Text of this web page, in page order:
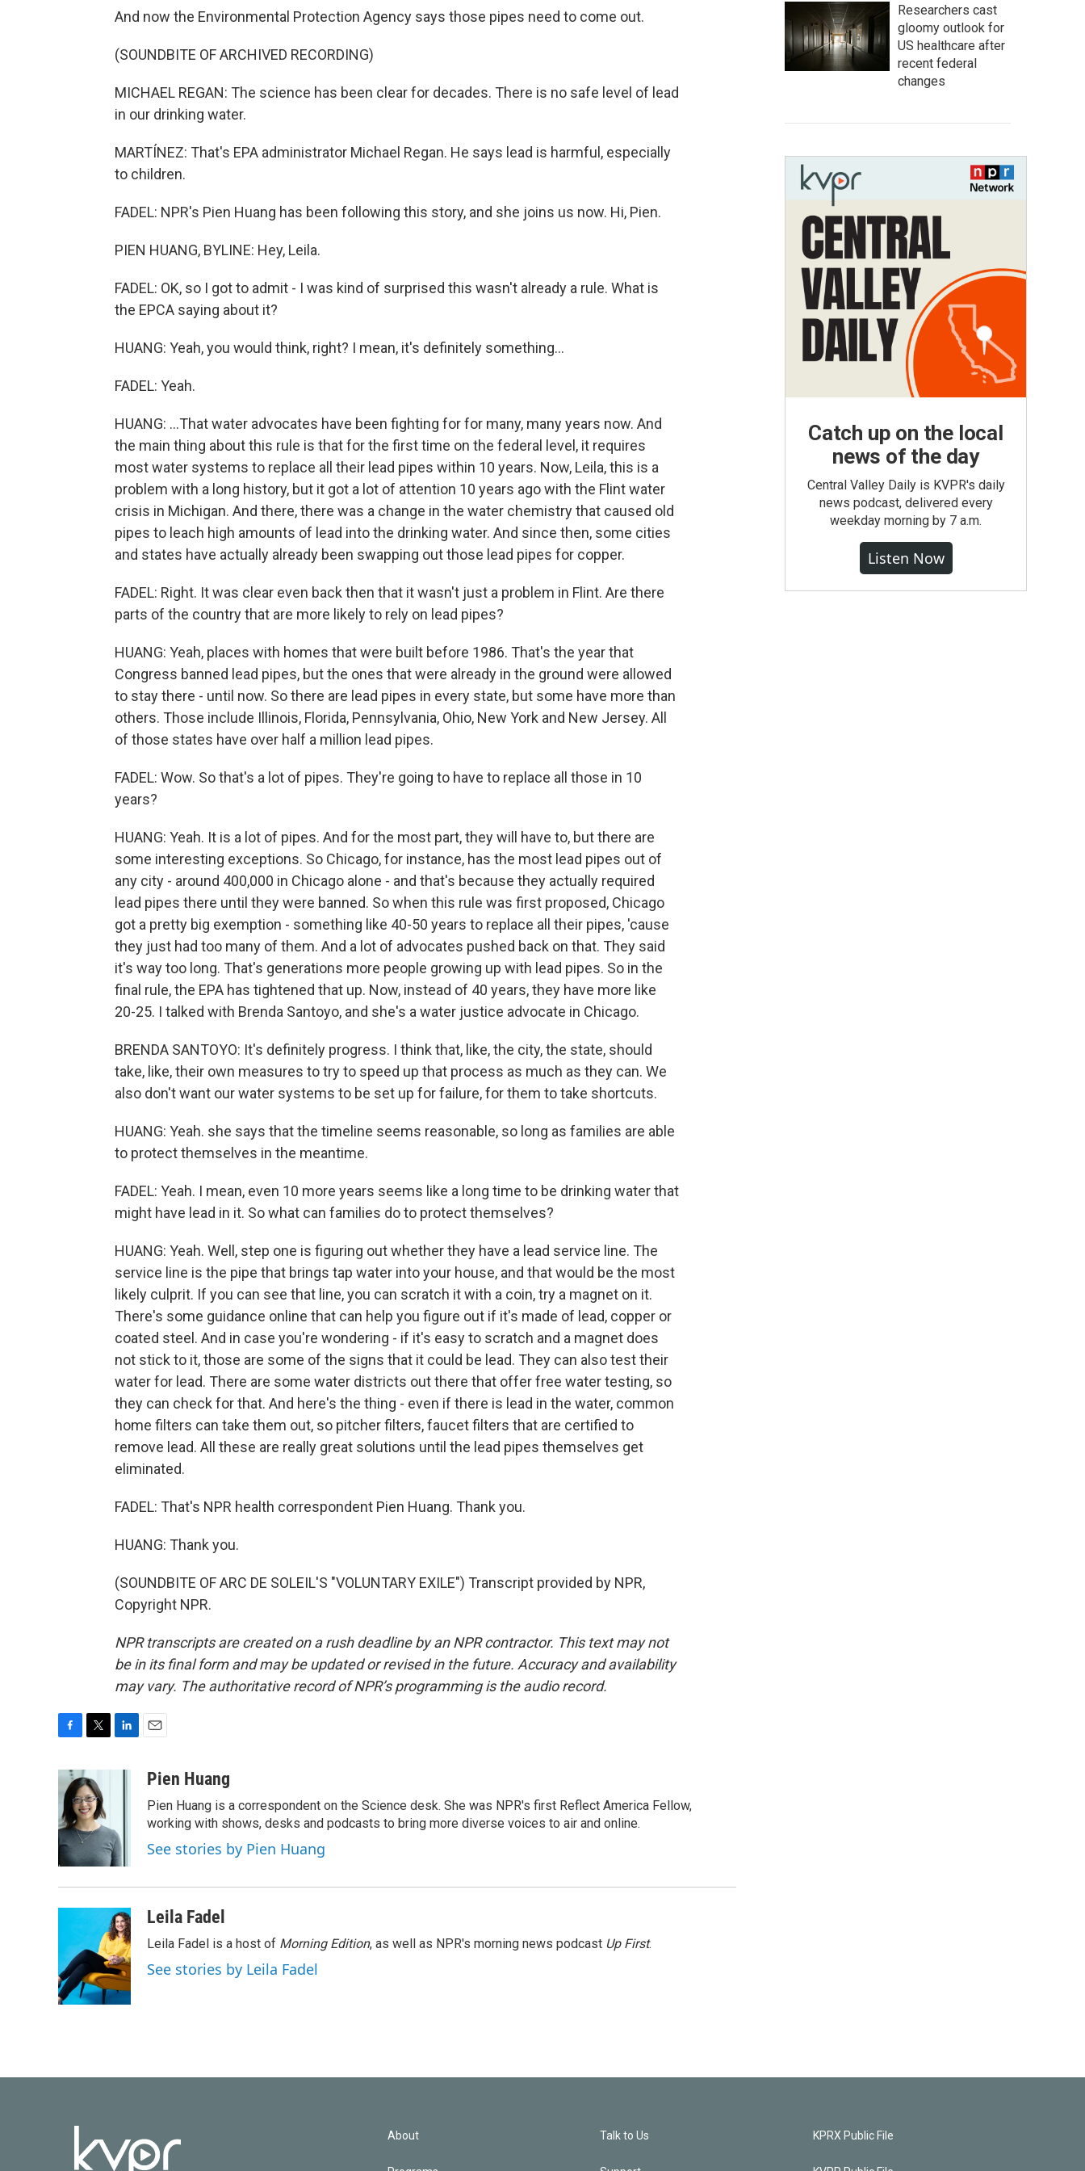
And now the Environmental Protection Agency says those pipes need to come out.
(SOUNDBITE OF ARCHIVED RECORDING)
MICHAEL REGAN: The science has been clear for decades. There is no safe level of lead
in our drinking water.
MARTÍNEZ: That's EPA administrator Michael Regan. He says lead is harmful, especially
to children.
FADEL: NPR's Pien Huang has been following this story, and she joins us now. Hi, Pien.
PIEN HUANG, BYLINE: Hey, Leila.
FADEL: OK, so I got to admit - I was kind of surprised this wasn't already a rule. What is
the EPCA saying about it?
HUANG: Yeah, you would think, right? I mean, it's definitely something...
FADEL: Yeah.
HUANG: ...That water advocates have been fighting for for many, many years now. And
the main thing about this rule is that for the first time on the federal level, it requires
most water systems to replace all their lead pipes within 10 years. Now, Leila, this is a
problem with a long history, but it got a lot of attention 10 years ago with the Flint water
crisis in Michigan. And there, there was a change in the water chemistry that caused old
pipes to leach high amounts of lead into the drinking water. And since then, some cities
and states have actually already been swapping out those lead pipes for copper.
FADEL: Right. It was clear even back then that it wasn't just a problem in Flint. Are there
parts of the country that are more likely to rely on lead pipes?
HUANG: Yeah, places with homes that were built before 1986. That's the year that
Congress banned lead pipes, but the ones that were already in the ground were allowed
to stay there - until now. So there are lead pipes in every state, but some have more than
others. Those include Illinois, Florida, Pennsylvania, Ohio, New York and New Jersey. All
of those states have over half a million lead pipes.
FADEL: Wow. So that's a lot of pipes. They're going to have to replace all those in 10
years?
HUANG: Yeah. It is a lot of pipes. And for the most part, they will have to, but there are
some interesting exceptions. So Chicago, for instance, has the most lead pipes out of
any city - around 400,000 in Chicago alone - and that's because they actually required
lead pipes there until they were banned. So when this rule was first proposed, Chicago
got a pretty big exemption - something like 40-50 years to replace all their pipes, 'cause
they just had too many of them. And a lot of advocates pushed back on that. They said
it's way too long. That's generations more people growing up with lead pipes. So in the
final rule, the EPA has tightened that up. Now, instead of 40 years, they have more like
20-25. I talked with Brenda Santoyo, and she's a water justice advocate in Chicago.
BRENDA SANTOYO: It's definitely progress. I think that, like, the city, the state, should
take, like, their own measures to try to speed up that process as much as they can. We
also don't want our water systems to be set up for failure, for them to take shortcuts.
HUANG: Yeah. she says that the timeline seems reasonable, so long as families are able
to protect themselves in the meantime.
FADEL: Yeah. I mean, even 10 more years seems like a long time to be drinking water that
might have lead in it. So what can families do to protect themselves?
HUANG: Yeah. Well, step one is figuring out whether they have a lead service line. The
service line is the pipe that brings tap water into your house, and that would be the most
likely culprit. If you can see that line, you can scratch it with a coin, try a magnet on it.
There's some guidance online that can help you figure out if it's made of lead, copper or
coated steel. And in case you're wondering - if it's easy to scratch and a magnet does
not stick to it, those are some of the signs that it could be lead. They can also test their
water for lead. There are some water districts out there that offer free water testing, so
they can check for that. And here's the thing - even if there is lead in the water, common
home filters can take them out, so pitcher filters, faucet filters that are certified to
remove lead. All these are really great solutions until the lead pipes themselves get
eliminated.
FADEL: That's NPR health correspondent Pien Huang. Thank you.
HUANG: Thank you.
(SOUNDBITE OF ARC DE SOLEIL'S "VOLUNTARY EXILE") Transcript provided by NPR,
Copyright NPR.
NPR transcripts are created on a rush deadline by an NPR contractor. This text may not
be in its final form and may be updated or revised in the future. Accuracy and availability
may vary. The authoritative record of NPR’s programming is the audio record.
c
e
b
o
o
k
i
t
t
e
r
d
I
n
aPien Huang
Pien Huang is a correspondent on the Science desk. She was NPR's first Reflect America Fellow,
working with shows, desks and podcasts to bring more diverse voices to air and online.
See stories by Pien Huang
Leila Fadel
Leila Fadel is a host of Morning Edition, as well as NPR's morning news podcast Up First.
See stories by Leila Fadel
Researchers cast
gloomy outlook for
US healthcare after
recent federal
changes
Catch up on the local
news of the day
Central Valley Daily is KVPR's daily
news podcast, delivered every
weekday morning by 7 a.m.
Listen Now
About Talk to Us KPRX Public File